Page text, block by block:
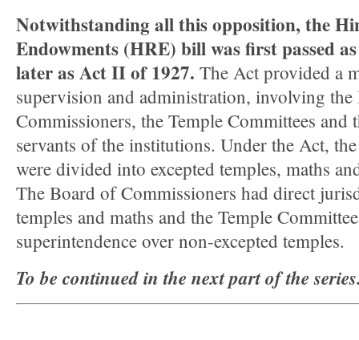
Notwithstanding all this opposition, the
Endowments (HRE) bill was first passed
later as Act II of 1927. The Act provided a
supervision and administration, involving
Commissioners, the Temple Committees and
servants of the institutions. Under the Act,
were divided into excepted temples, maths
The Board of Commissioners had direct
temples and maths and the Temple
superintendence over non-excepted temples.
To be continued in the next part of the